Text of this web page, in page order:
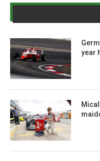
year